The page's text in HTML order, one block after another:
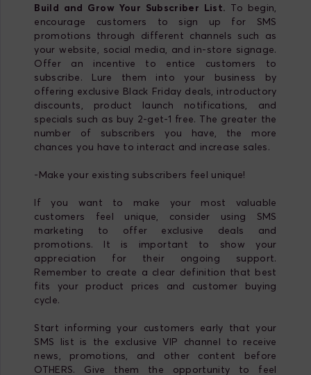
Build and Grow Your Subscriber List. To begin,
encourage customers to sign up for SMS
promotions through different channels such as
your website, social media, and in-store signage.
Offer an incentive to entice customers to
subscribe. Lure them into your business by
offering exclusive Black Friday deals, introductory
discounts, product launch notifications, and
specials such as buy 2-get-1 free. The greater the
number of subscribers you have, the more
chances you have to interact and increase sales.
-Make your existing subscribers feel unique!
If you want to make your most valuable
customers feel unique, consider using SMS
marketing to offer exclusive deals and
promotions. It is important to show your
appreciation for their ongoing support.
Remember to create a clear definition that best
fits your product prices and customer buying
cycle.
Start informing your customers early that your
SMS list is the exclusive VIP channel to receive
news, promotions, and other content before
OTHERS. Give them the opportunity to feel